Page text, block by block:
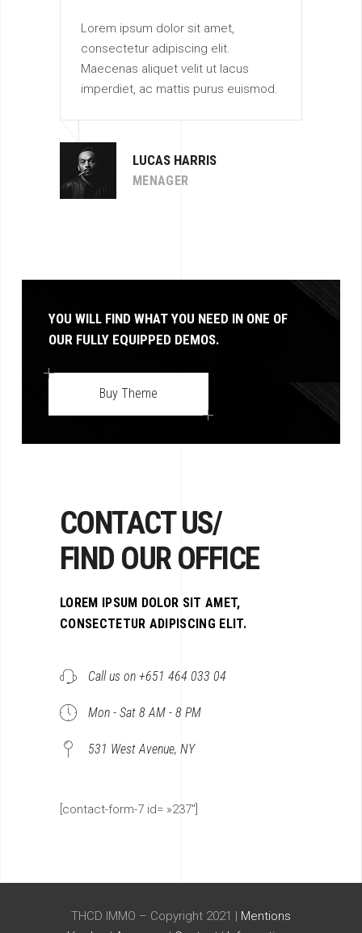
Lorem ipsum dolor sit amet,
consectetur adipiscing elit.
Maecenas aliquet velit ut lacus
imperdiet, ac mattis purus euismod.
LUCAS HARRIS
MENAGER
YOU WILL FIND WHAT YOU NEED IN ONE OF
OUR FULLY EQUIPPED DEMOS.
Buy Theme
CONTACT US/
FIND OUR OFFICE
LOREM IPSUM DOLOR SIT AMET,
CONSECTETUR ADIPISCING ELIT.
Call us on +651 464 033 04
Mon - Sat 8 AM - 8 PM
531 West Avenue, NY
[contact-form-7 id= »237″]
THCD IMMO – Copyright 2021 | Mentions